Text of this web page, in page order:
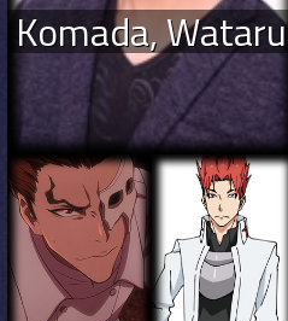
Komada, Wataru